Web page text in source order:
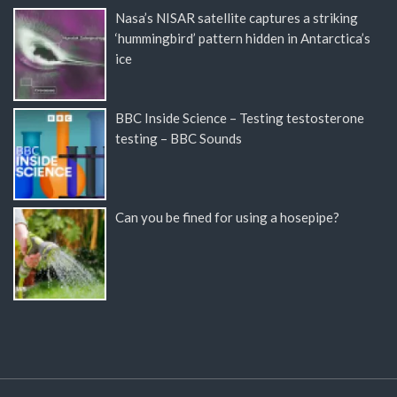
Nasa’s NISAR satellite captures a striking
‘hummingbird’ pattern hidden in Antarctica’s
ice
BBC Inside Science – Testing testosterone
testing – BBC Sounds
Can you be fined for using a hosepipe?